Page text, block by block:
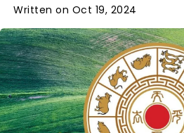
Written on Oct 19, 2024